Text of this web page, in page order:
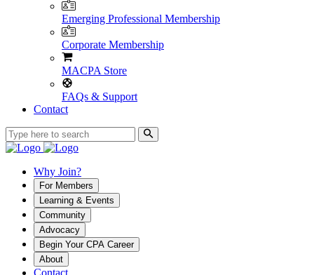
Emerging Professional Membership
Corporate Membership
MACPA Store
FAQs & Support
Contact
Why Join?
For Members
Learning & Events
Community
Advocacy
Begin Your CPA Career
About
Contact